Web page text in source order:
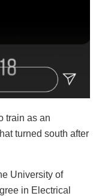
train as an
turned south after
University of
in Electrical